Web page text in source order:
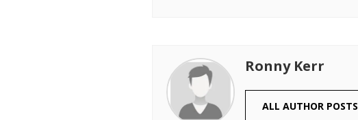
Ronny Kerr
ALL AUTHOR POSTS